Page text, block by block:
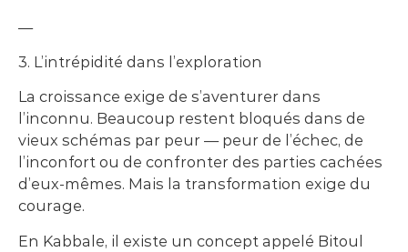
—
3. L’intrépidité dans l’exploration
La croissance exige de s’aventurer dans
l’inconnu. Beaucoup restent bloqués dans de
vieux schémas par peur — peur de l’échec, de
l’inconfort ou de confronter des parties cachées
d’eux-mêmes. Mais la transformation exige du
courage.
En Kabbale, il existe un concept appelé Bitoul